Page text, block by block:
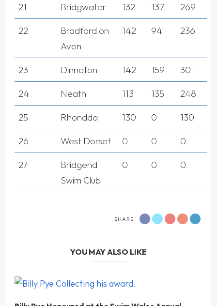
21 Bridgwater 132 137 269
22
Bradford on
Avon
142 94 236
23 Dinnaton 142 159 301
24 Neath 113 135 248
25 Rhondda 130 0 130
26 West Dorset 0 0 0
27
Bridgend
Swim Club
0 0 0
SHARE
YOU MAY ALSO LIKE